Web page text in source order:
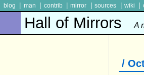
blog man contrib mirror sources wiki
Hall of Mirrors A
/